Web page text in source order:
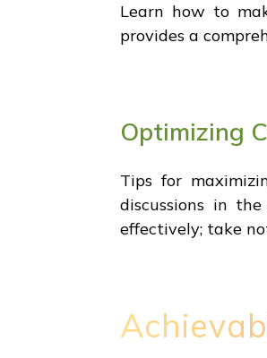
Learn how to
provides a
Optimizing
Tips for
discussions in
effectively; take